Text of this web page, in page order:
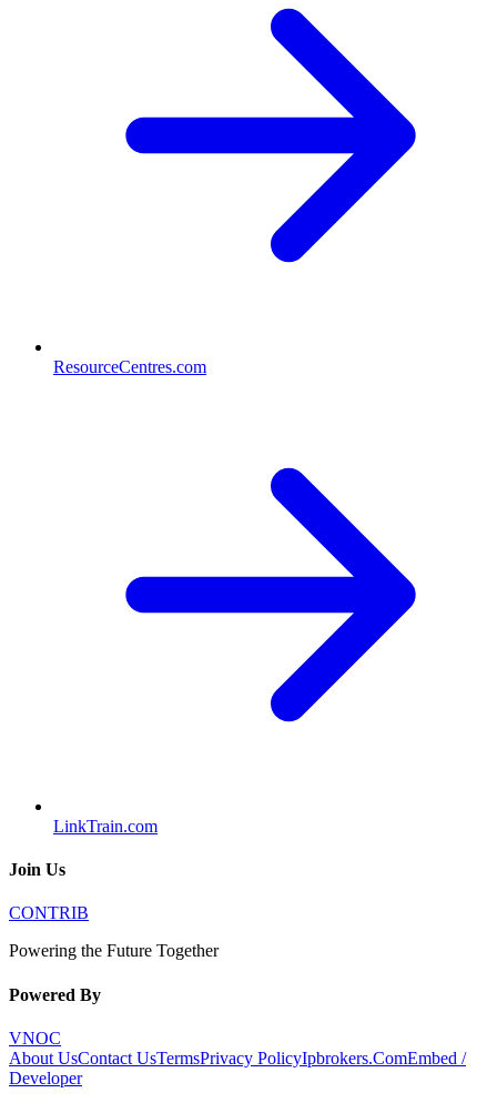
ResourceCentres.com
LinkTrain.com
Join Us
CONTRIB
Powering the Future Together
Powered By
VNOC
About UsContact UsTermsPrivacy PolicyIpbrokers.ComEmbed /
Developer